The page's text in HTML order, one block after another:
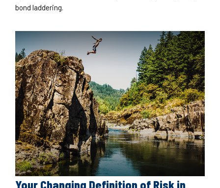
bond laddering.
Your Changing Definition of Risk in